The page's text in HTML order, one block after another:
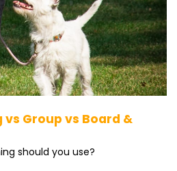
Group vs Board &
should you use?